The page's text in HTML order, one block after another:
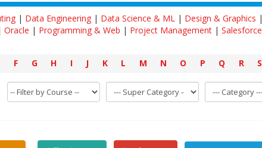
| Data Engineering| Data Science & ML| Design & Graphics |
Oracle | Programming & Web | Project Management | Salesforce
F G H I J K L M N O P Q R S